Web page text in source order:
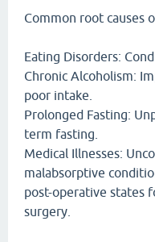
Common root causes
Eating Disorders:
Chronic Alcoholism:
poor intake.
Prolonged Fasting:
term fasting.
Medical Illnesses:
malabsorptive
post-operative states
surgery.